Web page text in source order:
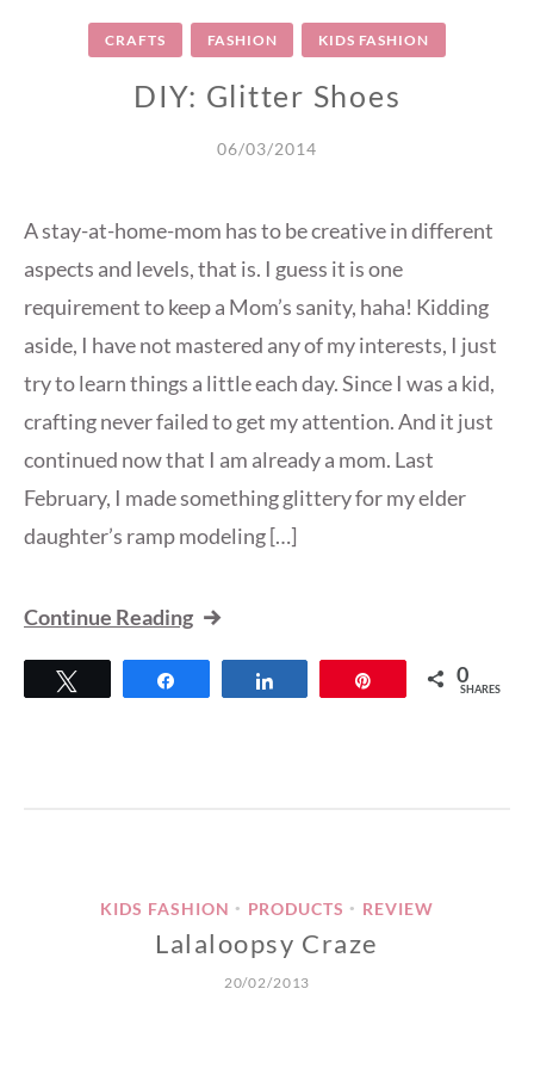
CRAFTS FASHION KIDS FASHION
DIY: Glitter Shoes
06/03/2014
A stay-at-home-mom has to be creative in different
aspects and levels, that is. I guess it is one
requirement to keep a Mom’s sanity, haha! Kidding
aside, I have not mastered any of my interests, I just
try to learn things a little each day. Since I was a kid,
crafting never failed to get my attention. And it just
continued now that I am already a mom. Last
February, I made something glittery for my elder
daughter’s ramp modeling […]
Continue Reading
0
SHARES
KIDS FASHION • PRODUCTS • REVIEW
Lalaloopsy Craze
20/02/2013